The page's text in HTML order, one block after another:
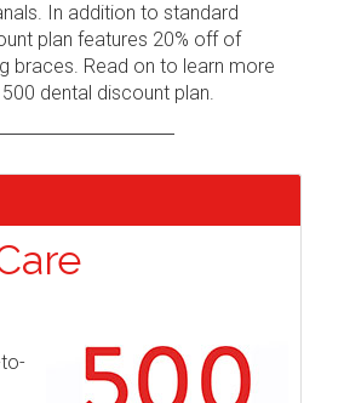
In addition to standard
plan features 20% off of
braces. Read on to learn more
dental discount plan.